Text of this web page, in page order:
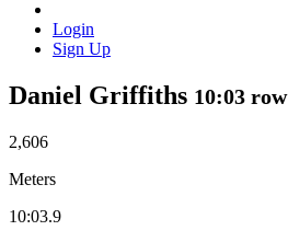
Login
Sign Up
Daniel Griffiths 10:03 row
2,606
Meters
10:03.9